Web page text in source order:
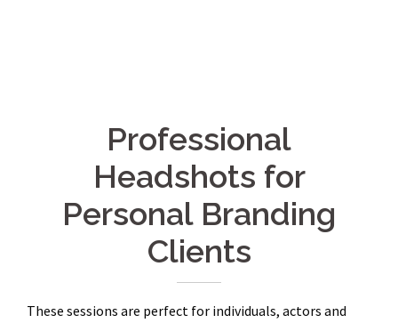
Professional
Headshots for
Personal Branding
Clients
These sessions are perfect for individuals, actors and